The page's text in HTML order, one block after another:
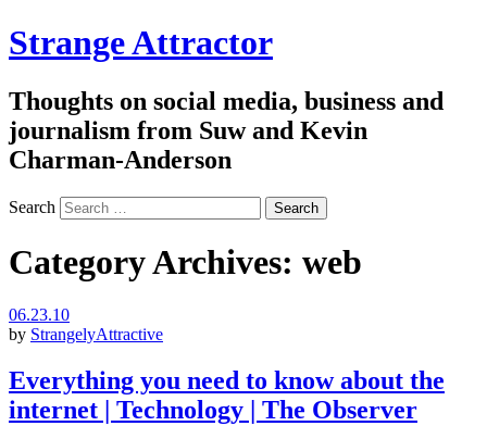
Strange Attractor
Thoughts on social media, business and
journalism from Suw and Kevin
Charman-Anderson
Search
Category Archives: web
06.23.10
by StrangelyAttractive
Everything you need to know about the
internet | Technology | The Observer